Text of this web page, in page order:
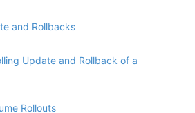
and Rollbacks
Update and Rollback of a
Rollouts